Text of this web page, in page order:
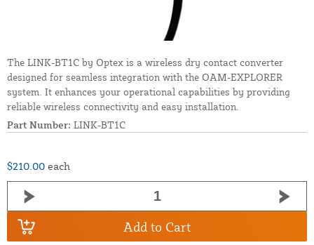
The LINK-BT1C by Optex is a wireless dry contact converter
designed for seamless integration with the OAM-EXPLORER
system. It enhances your operational capabilities by providing
reliable wireless connectivity and easy installation.
Part Number: LINK-BT1C
$210.00 each
Add to Cart